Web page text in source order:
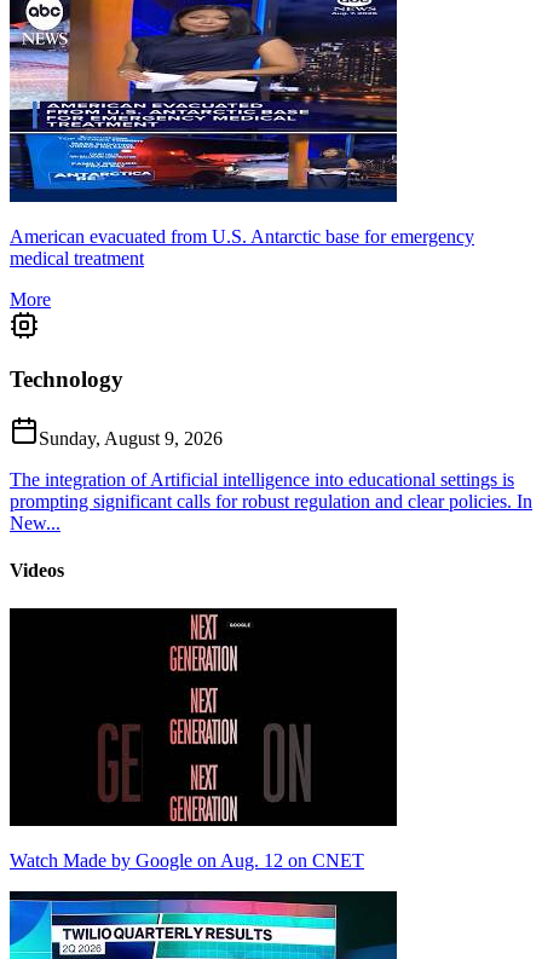
American evacuated from U.S. Antarctic base for emergency
medical treatment
More
Technology
Sunday, August 9, 2026
The integration of Artificial intelligence into educational settings is
prompting significant calls for robust regulation and clear policies. In
New...
Videos
Watch Made by Google on Aug. 12 on CNET